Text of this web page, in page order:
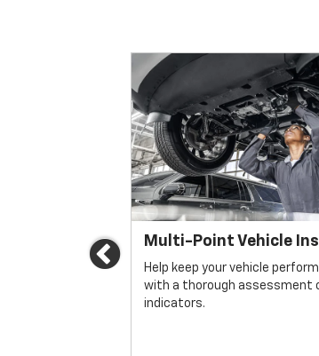
Previous
Multi-Point Vehicle
Help keep your vehicle
with a thorough assessment
indicators.